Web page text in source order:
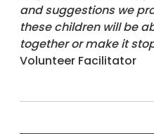
and suggestions we
these children will be
together or make it
Volunteer Facilitator